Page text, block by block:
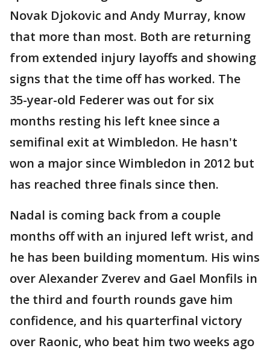
Novak Djokovic and Andy Murray, know
that more than most. Both are returning
from extended injury layoffs and showing
signs that the time off has worked. The
35-year-old Federer was out for six
months resting his left knee since a
semifinal exit at Wimbledon. He hasn't
won a major since Wimbledon in 2012 but
has reached three finals since then.
Nadal is coming back from a couple
months off with an injured left wrist, and
he has been building momentum. His wins
over Alexander Zverev and Gael Monfils in
the third and fourth rounds gave him
confidence, and his quarterfinal victory
over Raonic, who beat him two weeks ago